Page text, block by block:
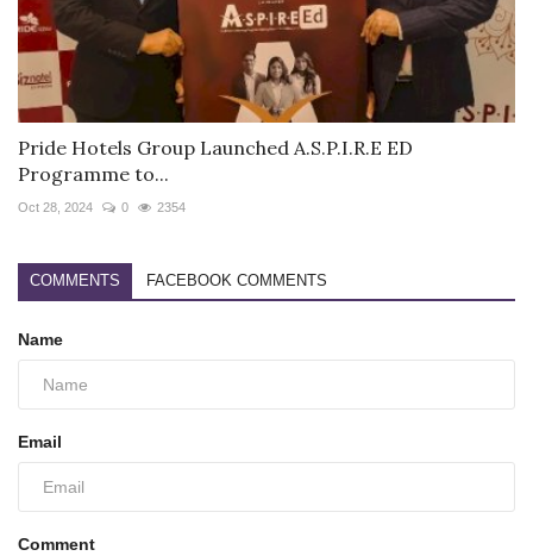
Pride Hotels Group Launched A.S.P.I.R.E ED
Programme to...
Oct 28, 2024 0 2354
COMMENTS FACEBOOK COMMENTS
Name
Email
Comment